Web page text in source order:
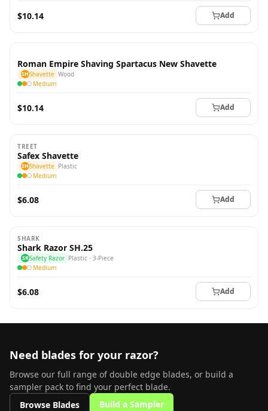
$10.14 Add
Roman Empire Shaving Spartacus New Shavette
SHShavette Wood
Medium
$10.14 Add
TREET
Safex Shavette
SHShavette Plastic
Medium
$6.08 Add
SHARK
Shark Razor SH.25
SRSafety Razor Plastic · 3-Piece
Medium
$6.08 Add
Need blades for your razor?
Browse our full range of double edge blades, or build a
sampler pack to find your perfect blade.
Browse Blades
Build a Sampler